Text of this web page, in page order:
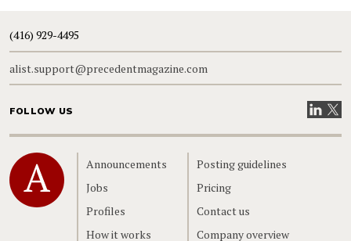
(416) 929-4495
alist.support@precedentmagazine.com
FOLLOW US VisitVisit
Home
Announcements
Jobs
Profiles
How it works
Posting guidelines
Pricing
Contact us
Company overview